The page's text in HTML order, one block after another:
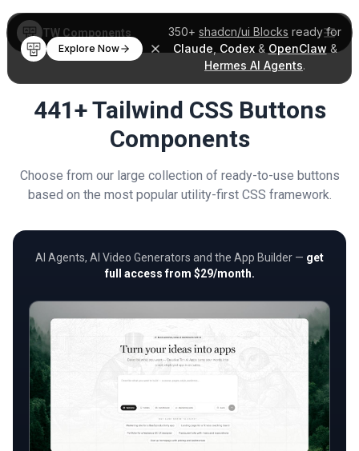
350+ shadcn/ui Blocks ready for
Claude Codex& OpenClaw &
Hermes AI Agents.
Explore Now
TW Components
441+ Tailwind CSS Buttons
Components
Choose from our large collection of ready-to-use buttons
based on the most popular utility-first CSS framework.
AI Agents, AI Video Generators and the App Builder — get
full access from $29/month.